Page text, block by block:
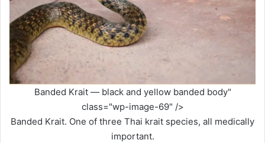
Banded Krait — black and yellow banded body"
class="wp-image-69" />
Banded Krait. One of three Thai krait species, all medically
important.